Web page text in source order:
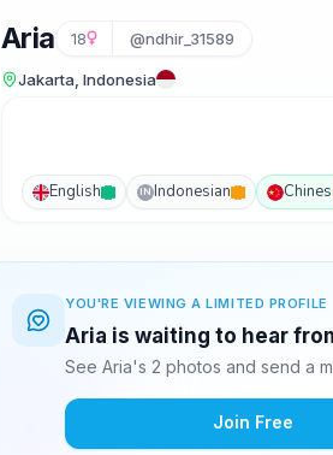
Aria 18 @ndhir_31589
Jakarta, Indonesia
English IN Indonesian
YOU'RE VIEWING A LIMITED PROFILE
Aria is waiting to hear
See Aria's 2 photos and send a
Join Free